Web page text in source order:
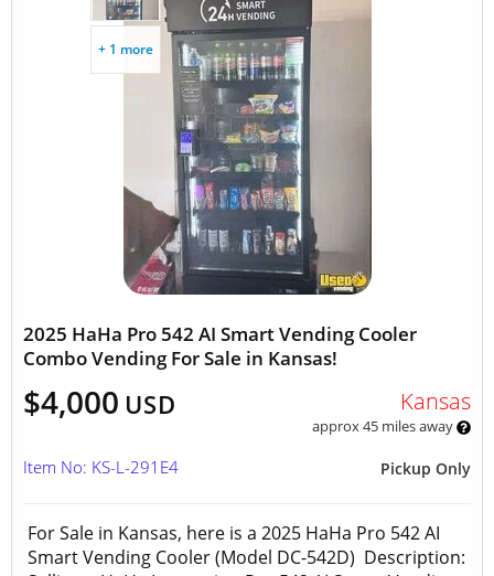
+ 1 more
2025 HaHa Pro 542 AI Smart Vending Cooler
Combo Vending For Sale in Kansas!
$4,000 USD Kansas
approx 45 miles away
Pickup Only
Item No: KS-L-291E4
For Sale in Kansas, here is a 2025 HaHa Pro 542 AI
Smart Vending Cooler (Model DC-542D) Description: